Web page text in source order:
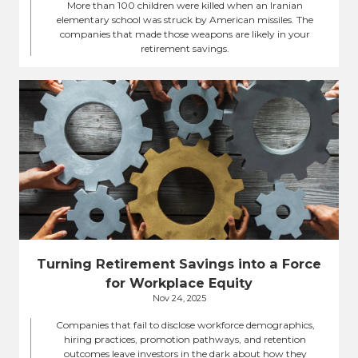
More than 100 children were killed when an Iranian
elementary school was struck by American missiles. The
companies that made those weapons are likely in your
retirement savings.
Turning Retirement Savings into a Force
for Workplace Equity
Nov 24, 2025
Companies that fail to disclose workforce demographics,
hiring practices, promotion pathways, and retention
outcomes leave investors in the dark about how they